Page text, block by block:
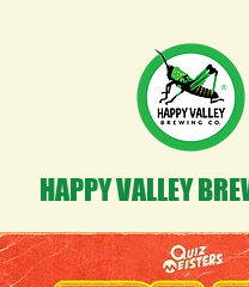
HAPPY VALLEY